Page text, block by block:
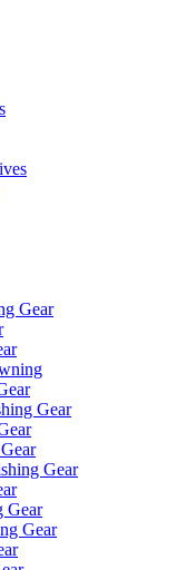
Gear
Gear
Gear
Gear
Gear